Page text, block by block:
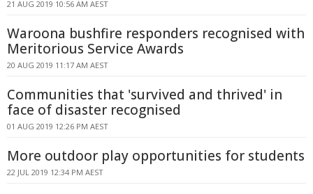
21 AUG 2019 10:56 AM AEST
Waroona bushfire responders recognised with
Meritorious Service Awards
20 AUG 2019 11:17 AM AEST
Communities that 'survived and thrived' in
face of disaster recognised
01 AUG 2019 12:26 PM AEST
More outdoor play opportunities for students
22 JUL 2019 12:34 PM AEST